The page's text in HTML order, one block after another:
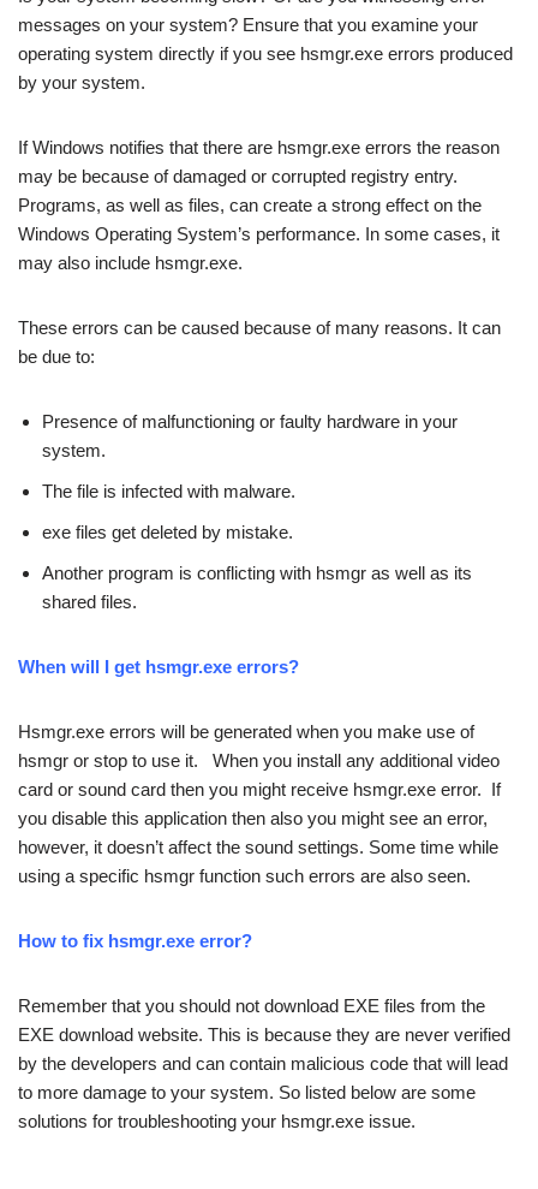
messages on your system? Ensure that you examine your
operating system directly if you see hsmgr.exe errors produced
by your system.
If Windows notifies that there are hsmgr.exe errors the reason
may be because of damaged or corrupted registry entry.
Programs, as well as files, can create a strong effect on the
Windows Operating System’s performance. In some cases, it
may also include hsmgr.exe.
These errors can be caused because of many reasons. It can
be due to:
Presence of malfunctioning or faulty hardware in your
system.
The file is infected with malware.
exe files get deleted by mistake.
Another program is conflicting with hsmgr as well as its
shared files.
When will I get hsmgr.exe errors?
Hsmgr.exe errors will be generated when you make use of
hsmgr or stop to use it. When you install any additional video
card or sound card then you might receive hsmgr.exe error. If
you disable this application then also you might see an error,
however, it doesn’t affect the sound settings. Some time while
using a specific hsmgr function such errors are also seen.
How to fix hsmgr.exe error?
Remember that you should not download EXE files from the
EXE download website. This is because they are never verified
by the developers and can contain malicious code that will lead
to more damage to your system. So listed below are some
solutions for troubleshooting your hsmgr.exe issue.